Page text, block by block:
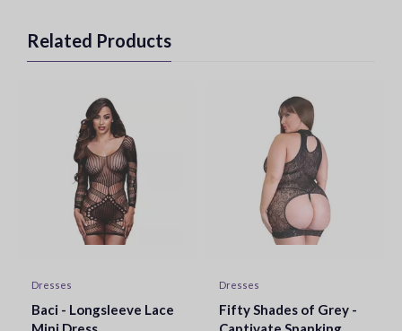
Related Products
Dresses
Baci - Longsleeve Lace
Dresses
Fifty Shades of Grey -